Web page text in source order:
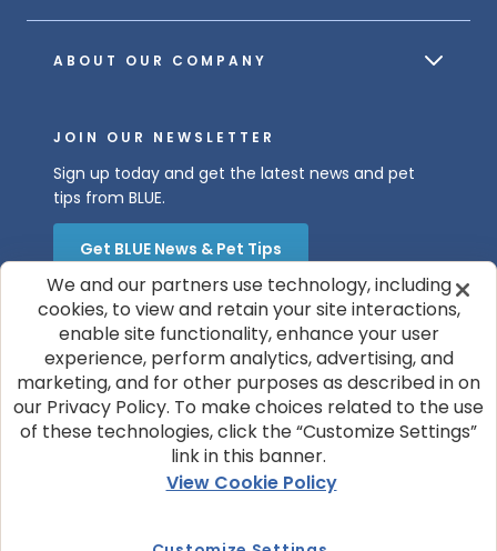
ABOUT OUR COMPANY
JOIN OUR NEWSLETTER
Sign up today and get the latest news and pet
tips from BLUE.
Get BLUE News & Pet Tips
© 2026 Blue Buffalo Company, Ltd.
Privacy Policy
Cookie Notice
Your Privacy Choices
We and our partners use technology, including
cookies, to view and retain your site interactions,
enable site functionality, enhance your user
experience, perform analytics, advertising, and
marketing, and for other purposes as described in on
our Privacy Policy. To make choices related to the use
of these technologies, click the “Customize Settings”
link in this banner.
View Cookie Policy